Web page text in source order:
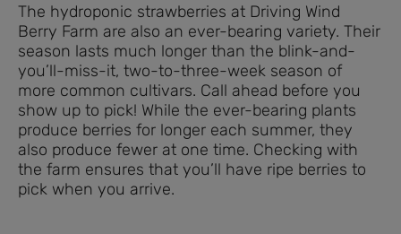
The hydroponic strawberries at Driving Wind
Berry Farm are also an ever-bearing variety. Their
season lasts much longer than the blink-and-
you’ll-miss-it, two-to-three-week season of
more common cultivars. Call ahead before you
show up to pick! While the ever-bearing plants
produce berries for longer each summer, they
also produce fewer at one time. Checking with
the farm ensures that you’ll have ripe berries to
pick when you arrive.